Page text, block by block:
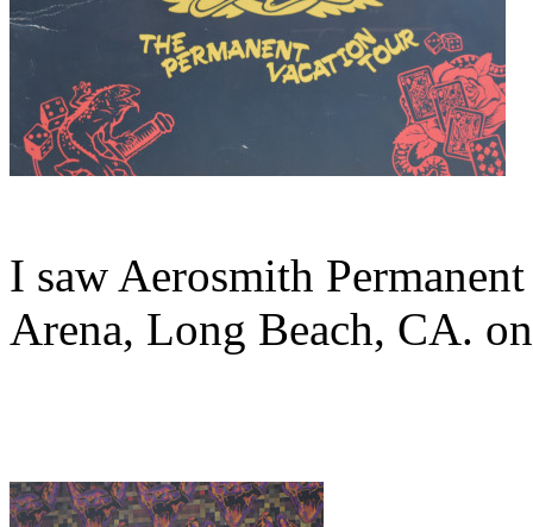
I saw Aerosmith
Arena, Long Beach, CA.